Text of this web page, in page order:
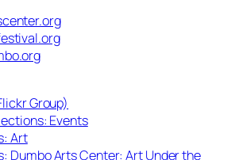
Group)
Events
Art
Dumbo Arts Center: Art Under the